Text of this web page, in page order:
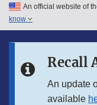
Skip to main content
Skip to in this section
An official website of
know
Recall
An update
available